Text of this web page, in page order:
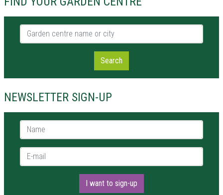
Garden centre name or city
Search
NEWSLETTER SIGN-UP
Name *
E-mail *
I want to sign-up